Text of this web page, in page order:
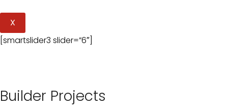
X
[smartslider3 slider=”6″]
Builder Projects